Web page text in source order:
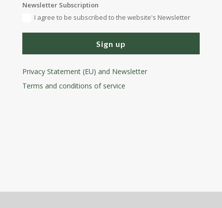
Newsletter Subscription
I agree to be subscribed to the website's Newsletter
Sign up
Privacy Statement (EU) and Newsletter
Terms and conditions of service